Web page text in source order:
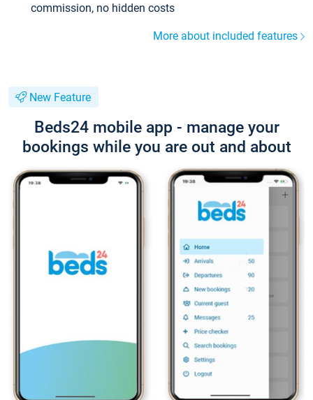
commission, no hidden costs
More about included features
New Feature
Beds24 mobile app - manage your
bookings while you are out and about